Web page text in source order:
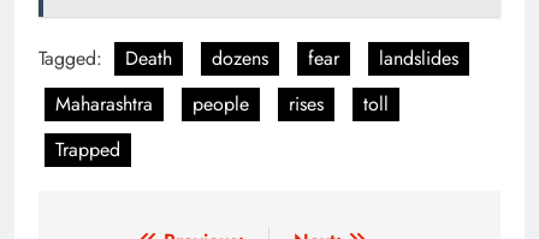
Tagged: Death dozens fear
landslides
Maharashtra
people rises
toll
Trapped